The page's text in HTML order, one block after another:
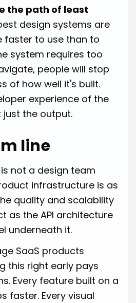
the path of least
design systems are
faster to use than to
system requires too
people will stop
of how well it's built.
experience of the
just the output.
line
not a design team
infrastructure is as
quality and scalability
as the API architecture
underneath it.
SaaS products
this right early pays
Every feature built on a
faster. Every visual